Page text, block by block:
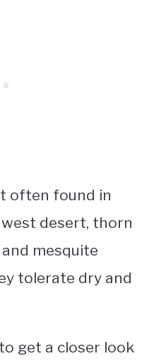
often found in
desert, thorn
mesquite
tolerate dry and
get a closer look